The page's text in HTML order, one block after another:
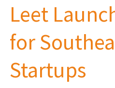
Leet
for
Startups
Vol.
2
for
Asia